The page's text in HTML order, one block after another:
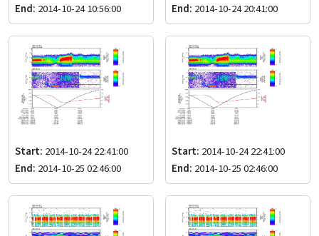
End: 2014-10-24 10:56:00
End: 2014-10-24 20:41:00
Start: 2014-10-24 22:41:00
End: 2014-10-25 02:46:00
Start: 2014-10-24 22:41:00
End: 2014-10-25 02:46:00